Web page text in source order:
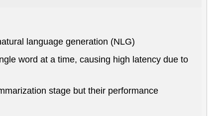
language generation (NLG)
word at a time, causing high latency due to
stage but their performance